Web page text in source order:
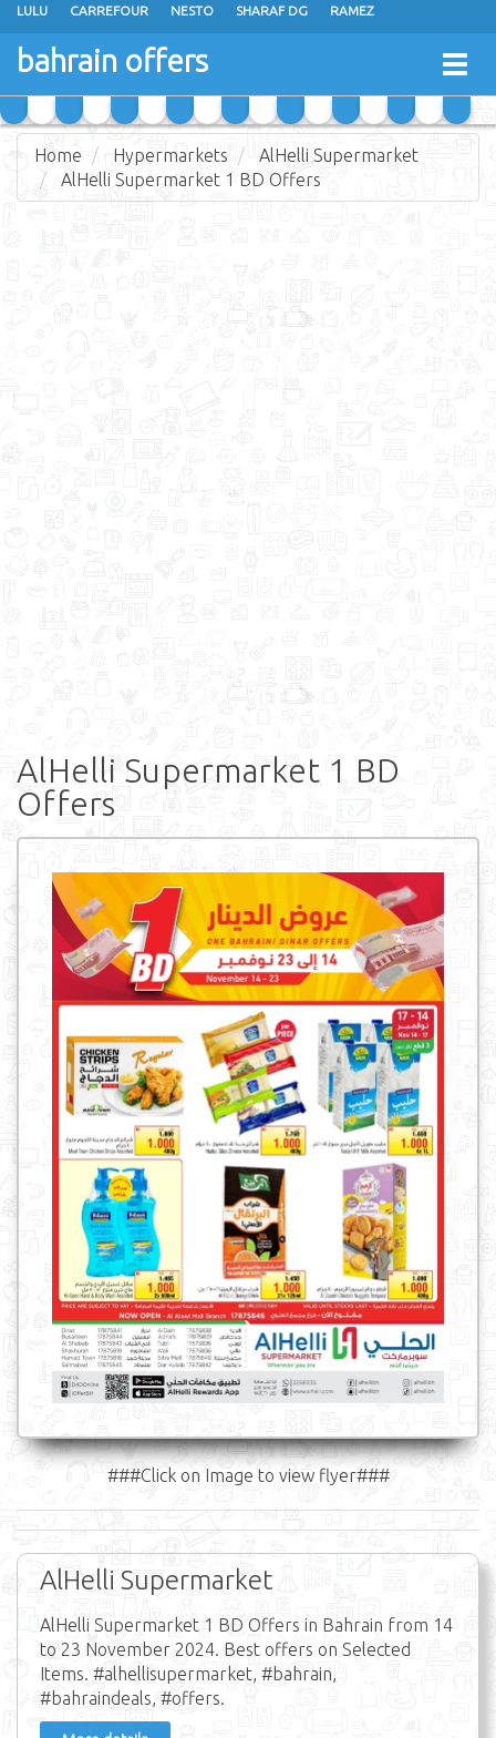
LULU CARREFOUR NESTO SHARAF DG RAMEZ
ANSAR GALLERY EXTRA STORES
ALHELLI SUPERMARKET HASSAN MAHMOOD SUPERMARKET
AL JAZIRA SUPERMARKET ALSATER MARKET
bahrain offers
Home Hypermarkets
AlHelli Supermarket
AlHelli Supermarket 1 BD Offers
AlHelli Supermarket 1 BD
Offers
###Click on Image to view flyer###
AlHelli Supermarket
AlHelli Supermarket 1 BD Offers in Bahrain from 14
to 23 November 2024. Best offers on Selected
Items. #alhellisupermarket, #bahrain,
#bahraindeals, #offers.